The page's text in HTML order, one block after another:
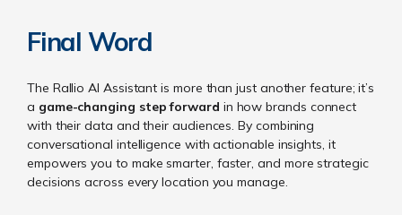
Final Word
The Rallio AI Assistant is more than just another feature; it’s
a game-changing step forward in how brands connect
with their data and their audiences. By combining
conversational intelligence with actionable insights, it
empowers you to make smarter, faster, and more strategic
decisions across every location you manage.